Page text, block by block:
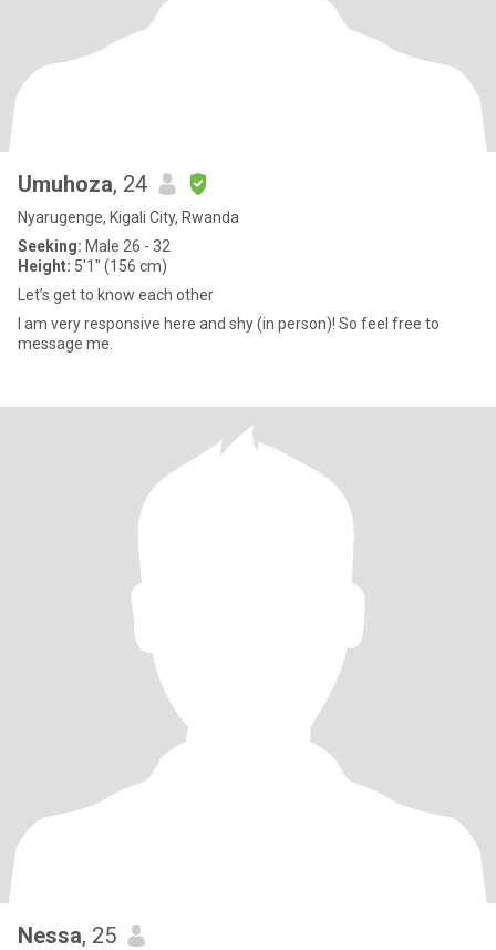
Umuhoza, 24
Nyarugenge, Kigali City, Rwanda
Seeking: Male 26 - 32
Height: 5'1" (156 cm)
Let’s get to know each other
I am very responsive here and shy (in person)! So feel free to
message me.
Nessa, 25